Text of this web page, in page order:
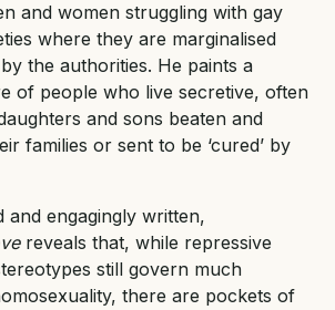
and women struggling with gay
where they are marginalised
the authorities. He paints a
of people who live secretive, often
and sons beaten and
families or sent to be ‘cured’ by
and engagingly written,
reveals that, while repressive
still govern much
there are pockets of